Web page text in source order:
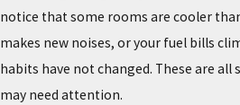
notice that some rooms are cooler
makes new noises, or your fuel bills
habits have not changed. These are
may need attention.